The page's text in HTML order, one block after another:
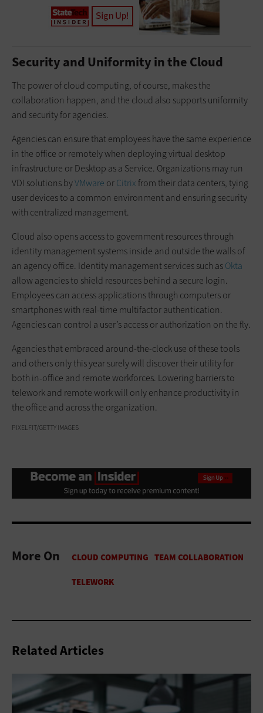
Security and Uniformity in the Cloud
The power of cloud computing, of course, makes the
collaboration happen, and the cloud also supports uniformity
and security for agencies.
Agencies can ensure that employees have the same experience
in the office or remotely when deploying virtual desktop
infrastructure or Desktop as a Service. Organizations may run
VDI solutions byVMware orCitrixfrom their data centers, tying
user devices to a common environment and ensuring security
with centralized management.
Cloud also opens access to government resources through
identity management systems inside and outside the walls of
an agency office. Identity management services such asOkta
allow agencies to shield resources behind a secure login.
Employees can access applications through computers or
smartphones with real-time multifactor authentication.
Agencies can control a user’s access or authorization on the fly.
Agencies that embraced around-the-clock use of these tools
and others only this year surely will discover their utility for
both in-office and remote workforces. Lowering barriers to
telework and remote work will only enhance productivity in
the office and across the organization.
PIXELFIT/GETTY IMAGES
More On
Related Articles